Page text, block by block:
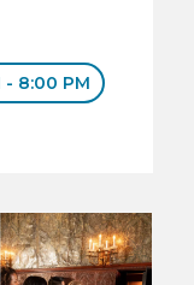
- 8:00 PM